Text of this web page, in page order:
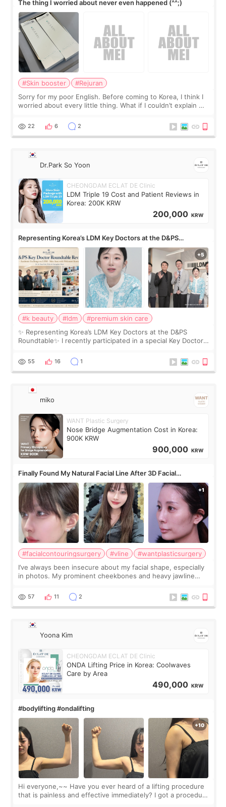
The thing I worried about never even happened (^^;)
#Skin booster
#Rejuran
Sorry for my poor English. Before coming to Korea, I think I
worried about every little thing. What if I couldn’t explain my
painful than I imagi
22 6 2
Dr.Park So Yoon
CHEONGDAM ECLAT DE Clinic
LDM Triple 19 Cost and Patient Reviews in
Korea: 200K KRW
200,000 KRW
Representing Korea’s LDM Key Doctors at the D&PS
Roundtable
#k beauty #ldm
#premium skin care
✨ Representing Korea’s LDM Key Doctors at the D&PS
Roundtable✨ I recently participated in a special Key Doctor
monthly academic publications for p
55 16 1
miko
WANT Plastic Surgery
Nose Bridge Augmentation Cost in Korea:
900K KRW
900,000 KRW
Finally Found My Natural Facial Line After 3D Facial
Contouring + Fat Grafting ✨
#facialcontouringsurgery #vline
#wantplasticsurgery
I’ve always been insecure about my facial shape, especially
in photos. My prominent cheekbones and heavy jawline
balanced appearance. Since f
57 11 2
Yoona Kim
CHEONGDAM ECLAT DE Clinic
ONDA Lifting Price in Korea: Coolwaves
Care by Area
490,000 KRW
#bodylifting #ondalifting
Hi everyone,~~ Have you ever heard of a lifting procedure
that is painless and effective immediately? I got a procedure